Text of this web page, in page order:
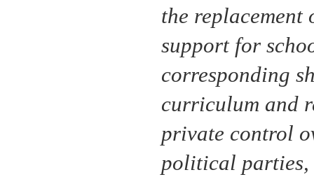
the
support for
corresponding
curriculum and
private control
political parties,